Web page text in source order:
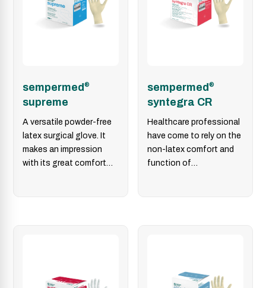
sempermed®
supreme
A versatile powder-free
latex surgical glove. It
makes an impression
with its great comfort
sempermed®
syntegra CR
Healthcare professional
have come to rely on the
non-latex comfort and
function of